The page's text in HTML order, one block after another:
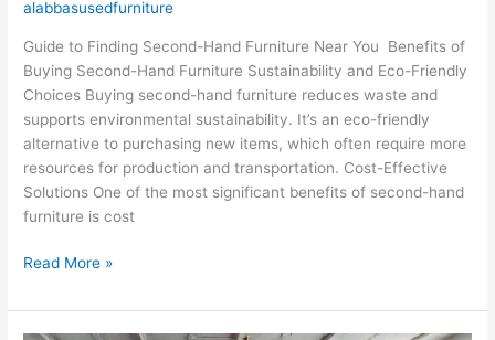
alabbasusedfurniture
Guide to Finding Second-Hand Furniture Near You Benefits of
Buying Second-Hand Furniture Sustainability and Eco-Friendly
Choices Buying second-hand furniture reduces waste and
supports environmental sustainability. It’s an eco-friendly
alternative to purchasing new items, which often require more
resources for production and transportation. Cost-Effective
Solutions One of the most significant benefits of second-hand
furniture is cost
Read More »